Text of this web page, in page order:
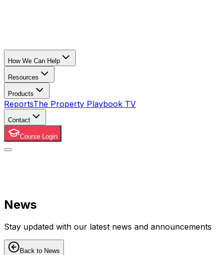
How We Can Help
Resources
Products
ReportsThe Property Playbook TV
Contact
Course Login
News
Stay updated with our latest news and announcements
Back to News